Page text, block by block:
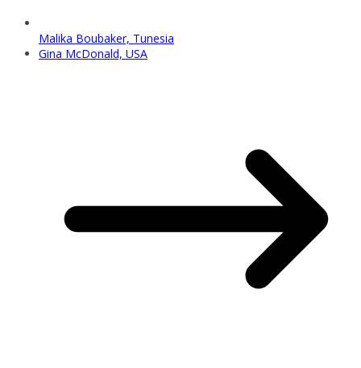
Malika Boubaker, Tunesia
Gina McDonald, USA